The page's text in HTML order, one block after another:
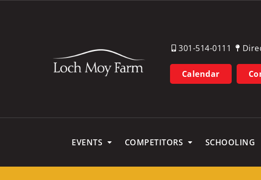
301-514-0111
Calendar
EVENTS COMPETITORS SCHOOLING